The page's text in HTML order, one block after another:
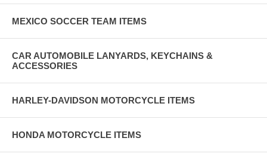
MEXICO SOCCER TEAM ITEMS
CAR AUTOMOBILE LANYARDS, KEYCHAINS &
ACCESSORIES
HARLEY-DAVIDSON MOTORCYCLE ITEMS
HONDA MOTORCYCLE ITEMS